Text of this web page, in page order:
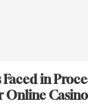
in
Online